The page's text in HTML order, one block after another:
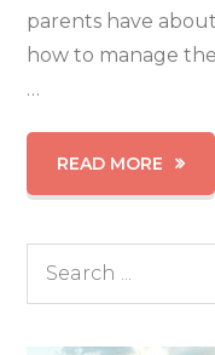
parents have
how to manage
…
READ MORE